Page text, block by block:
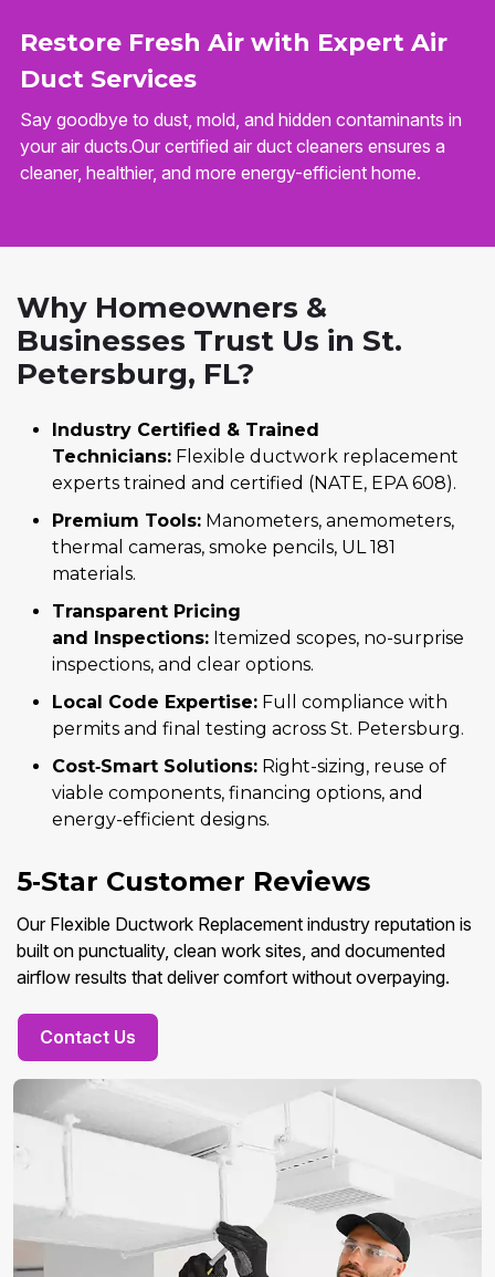
Restore Fresh Air with Expert Air
Duct Services
Say goodbye to dust, mold, and hidden contaminants in
your air ducts.Our certified air duct cleaners ensures a
cleaner, healthier, and more energy-efficient home.
Why Homeowners &
Businesses Trust Us in St.
Petersburg, FL?
Industry Certified & Trained
Technicians: Flexible ductwork replacement
experts trained and certified (NATE, EPA 608).
Premium Tools: Manometers, anemometers,
thermal cameras, smoke pencils, UL 181
materials.
Transparent Pricing
and Inspections: Itemized scopes, no-surprise
inspections, and clear options.
Local Code Expertise: Full compliance with
permits and final testing across St. Petersburg.
Cost‑Smart Solutions: Right-sizing, reuse of
viable components, financing options, and
energy-efficient designs.
5‑Star Customer Reviews
Our Flexible Ductwork Replacement industry reputation is
built on punctuality, clean work sites, and documented
airflow results that deliver comfort without overpaying.
Contact Us